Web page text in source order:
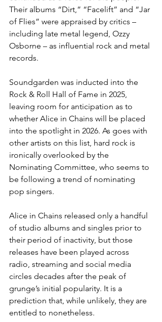
Their albums “Dirt,” “Facelift” and “Jar
of Flies” were appraised by critics –
including late metal legend, Ozzy
Osborne – as influential rock and metal
records.
Soundgarden was inducted into the
Rock & Roll Hall of Fame in 2025,
leaving room for anticipation as to
whether Alice in Chains will be placed
into the spotlight in 2026. As goes with
other artists on this list, hard rock is
ironically overlooked by the
Nominating Committee, who seems to
be following a trend of nominating
pop singers.
Alice in Chains released only a handful
of studio albums and singles prior to
their period of inactivity, but those
releases have been played across
radio, streaming and social media
circles decades after the peak of
grunge’s initial popularity. It is a
prediction that, while unlikely, they are
entitled to nonetheless.